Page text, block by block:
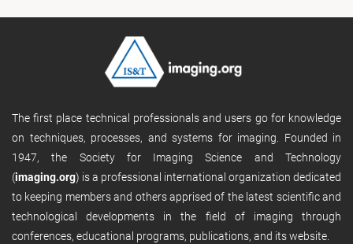
The first place technical professionals and users go for knowledge
on techniques, processes, and systems for imaging. Founded in
1947, the Society for Imaging Science and Technology
(imaging.org) is a professional international organization dedicated
to keeping members and others apprised of the latest scientific and
technological developments in the field of imaging through
conferences, educational programs, publications, and its website.